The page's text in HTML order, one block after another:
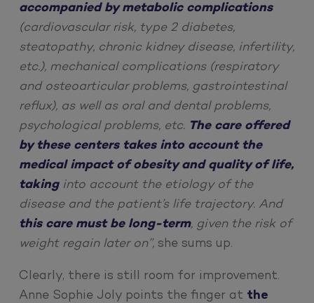
accompanied by metabolic complications
(cardiovascular risk, type 2 diabetes,
steatopathy, chronic kidney disease, infertility,
etc.), mechanical complications (respiratory
and osteoarticular problems, gastrointestinal
reflux), as well as oral and dental problems,
psychological problems, etc. The care offered
by these centers takes into account the
medical impact of obesity and quality of life,
takinginto account the etiology of the
disease and the patient’s life trajectory. And
this care must be long-term, given the risk of
weight regain later on”, she sums up.
Clearly, there is still room for improvement.
Anne Sophie Joly points the finger at the